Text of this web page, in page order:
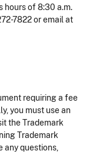
hours of 8:30 a.m.
7822 or email at
requiring a fee
you must use an
the Trademark
Trademark
questions,